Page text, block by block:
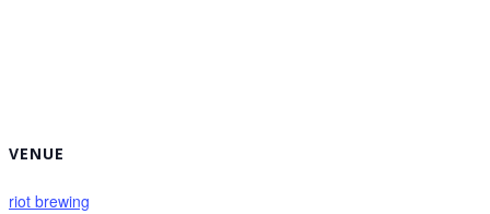
VENUE
riot brewing